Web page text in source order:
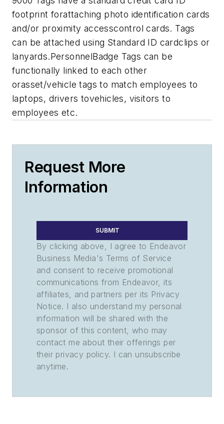
footprint forattaching photo identification cards
and/or proximity accesscontrol cards. Tags
can be attached using Standard ID cardclips or
lanyards.PersonnelBadge Tags can be
functionally linked to each other
orasset/vehicle tags to match employees to
laptops, drivers tovehicles, visitors to
employees etc.
Request More
Information
SUBMIT
By clicking above, I agree to Endeavor
Business Media's Terms of Service
and consent to receive promotional
communications from Endeavor, its
affiliates, and partners per its Privacy
Notice. I also understand my personal
information will be shared with the
sponsor of this content, who may
contact me about their offerings per
their privacy policy. I can unsubscribe
anytime.